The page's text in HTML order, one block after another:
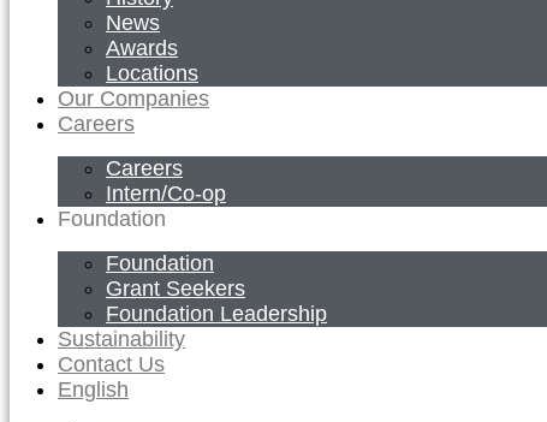
News
Awards
Locations
Our Companies
Careers
Careers
Intern/Co-op
Foundation
Foundation
Grant Seekers
Foundation Leadership
Sustainability
Contact Us
English